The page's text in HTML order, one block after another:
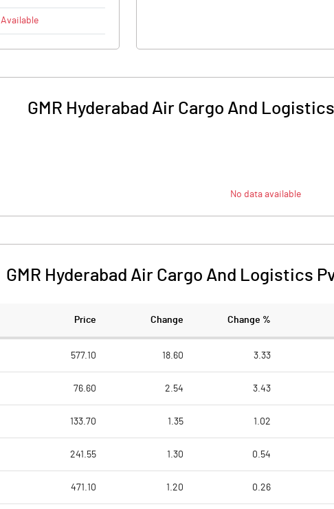
Available
GMR Hyderabad Air Cargo And
No data available
GMR Hyderabad Air Cargo And Logistics
Price Change Change %
577.10 18.60 3.33
76.60 2.54 3.43
133.70 1.35 1.02
241.55 1.30 0.54
471.10 1.20 0.26